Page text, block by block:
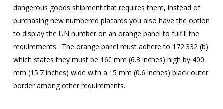
dangerous goods shipment that requires them, instead of
purchasing new numbered placards you also have the option
to display the UN number on an orange panel to fulfill the
requirements. The orange panel must adhere to 172.332 (b)
which states they must be 160 mm (6.3 inches) high by 400
mm (15.7 inches) wide with a 15 mm (0.6 inches) black outer
border among other requirements.